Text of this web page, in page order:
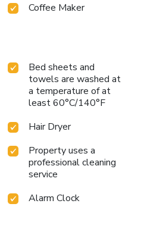
Coffee Maker
Bed sheets and
towels are washed at
a temperature of at
least 60°C/140°F
Hair Dryer
Property uses a
professional cleaning
service
Alarm Clock